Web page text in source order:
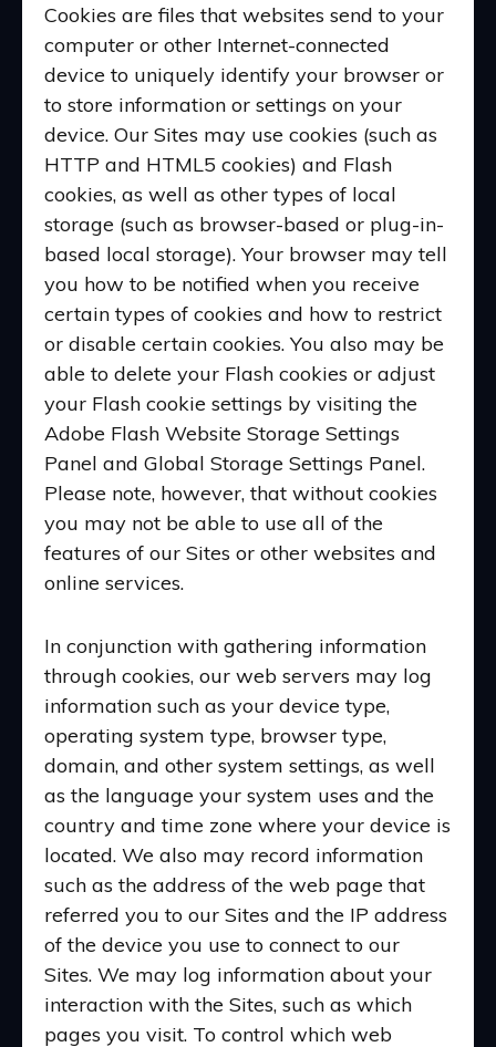
Cookies are files that websites send to your
computer or other Internet-connected
device to uniquely identify your browser or
to store information or settings on your
device. Our Sites may use cookies (such as
HTTP and HTML5 cookies) and Flash
cookies, as well as other types of local
storage (such as browser-based or plug-in-
based local storage). Your browser may tell
you how to be notified when you receive
certain types of cookies and how to restrict
or disable certain cookies. You also may be
able to delete your Flash cookies or adjust
your Flash cookie settings by visiting the
Adobe Flash Website Storage Settings
Panel and Global Storage Settings Panel.
Please note, however, that without cookies
you may not be able to use all of the
features of our Sites or other websites and
online services.
In conjunction with gathering information
through cookies, our web servers may log
information such as your device type,
operating system type, browser type,
domain, and other system settings, as well
as the language your system uses and the
country and time zone where your device is
located. We also may record information
such as the address of the web page that
referred you to our Sites and the IP address
of the device you use to connect to our
Sites. We may log information about your
interaction with the Sites, such as which
pages you visit. To control which web